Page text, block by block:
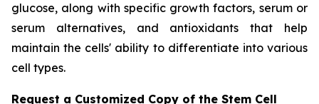
glucose, along with specific growth factors, serum or
serum alternatives, and antioxidants that help
maintain the cells' ability to differentiate into various
cell types.
Request a Customized Copy of the Stem Cell